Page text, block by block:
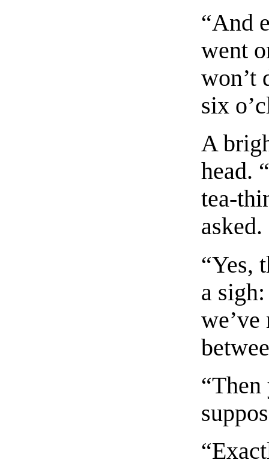
“And
went
won’t
six
A
head.
tea-
asked.
“Yes,
a